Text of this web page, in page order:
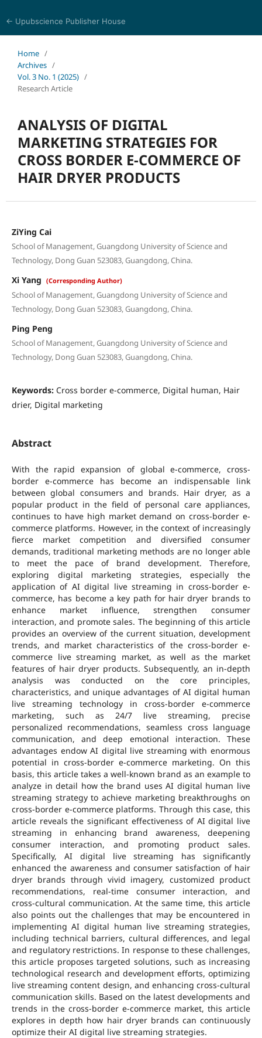
← Upubscience Publisher House
Home /
Archives /
Vol. 3 No. 1 (2025) /
Research Article
ANALYSIS OF DIGITAL
MARKETING STRATEGIES FOR
CROSS BORDER E-COMMERCE OF
HAIR DRYER PRODUCTS
ZiYing Cai
School of Management, Guangdong University of Science and
Technology, Dong Guan 523083, Guangdong, China.
Xi Yang (Corresponding Author)
School of Management, Guangdong University of Science and
Technology, Dong Guan 523083, Guangdong, China.
Ping Peng
School of Management, Guangdong University of Science and
Technology, Dong Guan 523083, Guangdong, China.
Keywords: Cross border e-commerce, Digital human, Hair
drier, Digital marketing
Abstract
With the rapid expansion of global e-commerce, cross-
border e-commerce has become an indispensable link
between global consumers and brands. Hair dryer, as a
popular product in the field of personal care appliances,
continues to have high market demand on cross-border e-
commerce platforms. However, in the context of increasingly
fierce market competition and diversified consumer
demands, traditional marketing methods are no longer able
to meet the pace of brand development. Therefore,
exploring digital marketing strategies, especially the
application of AI digital live streaming in cross-border e-
commerce, has become a key path for hair dryer brands to
enhance market influence, strengthen consumer
interaction, and promote sales. The beginning of this article
provides an overview of the current situation, development
trends, and market characteristics of the cross-border e-
commerce live streaming market, as well as the market
features of hair dryer products. Subsequently, an in-depth
analysis was conducted on the core principles,
characteristics, and unique advantages of AI digital human
live streaming technology in cross-border e-commerce
marketing, such as 24/7 live streaming, precise
personalized recommendations, seamless cross language
communication, and deep emotional interaction. These
advantages endow AI digital live streaming with enormous
potential in cross-border e-commerce marketing. On this
basis, this article takes a well-known brand as an example to
analyze in detail how the brand uses AI digital human live
streaming strategy to achieve marketing breakthroughs on
cross-border e-commerce platforms. Through this case, this
article reveals the significant effectiveness of AI digital live
streaming in enhancing brand awareness, deepening
consumer interaction, and promoting product sales.
Specifically, AI digital live streaming has significantly
enhanced the awareness and consumer satisfaction of hair
dryer brands through vivid imagery, customized product
recommendations, real-time consumer interaction, and
cross-cultural communication. At the same time, this article
also points out the challenges that may be encountered in
implementing AI digital human live streaming strategies,
including technical barriers, cultural differences, and legal
and regulatory restrictions. In response to these challenges,
this article proposes targeted solutions, such as increasing
technological research and development efforts, optimizing
live streaming content design, and enhancing cross-cultural
communication skills. Based on the latest developments and
trends in the cross-border e-commerce market, this article
explores in depth how hair dryer brands can continuously
optimize their AI digital live streaming strategies.